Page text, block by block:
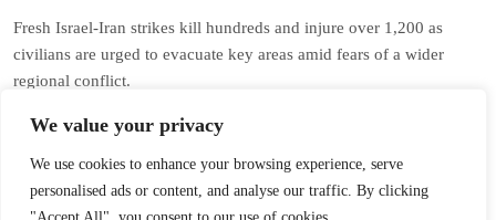
We value your privacy
We use cookies to enhance your browsing experience, serve
personalised ads or content, and analyse our traffic. By clicking
Fresh Israel-Iran strikes kill hundreds and injure over 1,200 as
civilians are urged to evacuate key areas amid fears of a wider
regional conflict.
Read More
1 2